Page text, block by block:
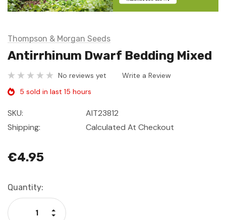
Thompson & Morgan Seeds
Antirrhinum Dwarf Bedding Mixed
No reviews yet
Write a Review
5 sold in last 15 hours
SKU:
AIT23812
Shipping:
Calculated At Checkout
€4.95
Current
Stock:
Quantity:
Decrease Quantity:
Increase Quantity: